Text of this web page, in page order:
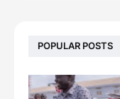
POPULAR POSTS